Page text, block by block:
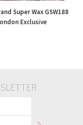
Super Wax GSW188
Exclusive